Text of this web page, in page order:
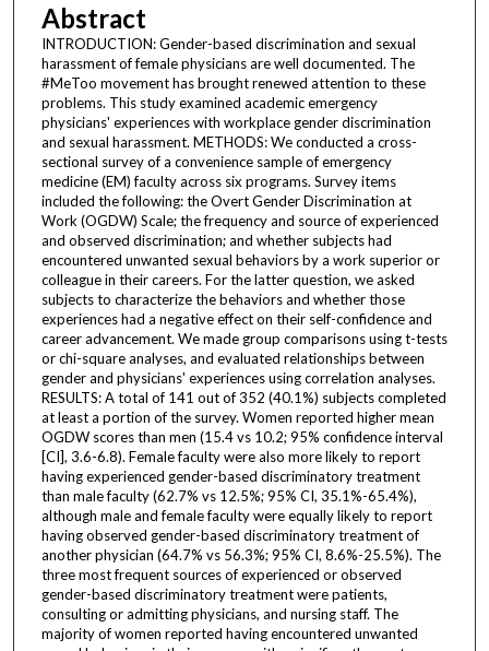
Abstract
INTRODUCTION: Gender-based discrimination and sexual
harassment of female physicians are well documented. The
#MeToo movement has brought renewed attention to these
problems. This study examined academic emergency
physicians' experiences with workplace gender discrimination
and sexual harassment. METHODS: We conducted a cross-
sectional survey of a convenience sample of emergency
medicine (EM) faculty across six programs. Survey items
included the following: the Overt Gender Discrimination at
Work (OGDW) Scale; the frequency and source of experienced
and observed discrimination; and whether subjects had
encountered unwanted sexual behaviors by a work superior or
colleague in their careers. For the latter question, we asked
subjects to characterize the behaviors and whether those
experiences had a negative effect on their self-confidence and
career advancement. We made group comparisons using t-tests
or chi-square analyses, and evaluated relationships between
gender and physicians' experiences using correlation analyses.
RESULTS: A total of 141 out of 352 (40.1%) subjects completed
at least a portion of the survey. Women reported higher mean
OGDW scores than men (15.4 vs 10.2; 95% confidence interval
[CI], 3.6-6.8). Female faculty were also more likely to report
having experienced gender-based discriminatory treatment
than male faculty (62.7% vs 12.5%; 95% CI, 35.1%-65.4%),
although male and female faculty were equally likely to report
having observed gender-based discriminatory treatment of
another physician (64.7% vs 56.3%; 95% CI, 8.6%-25.5%). The
three most frequent sources of experienced or observed
gender-based discriminatory treatment were patients,
consulting or admitting physicians, and nursing staff. The
majority of women reported having encountered unwanted